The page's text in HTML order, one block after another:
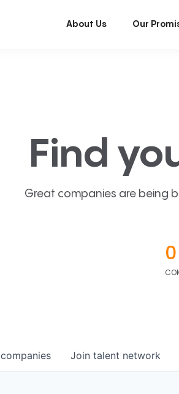
About Us Our
Find
Great companies are being
0
companies Join talent network